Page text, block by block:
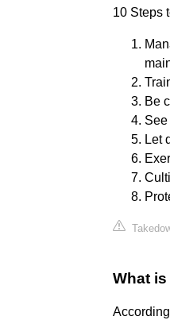
10 Steps
Be
See
Let
What